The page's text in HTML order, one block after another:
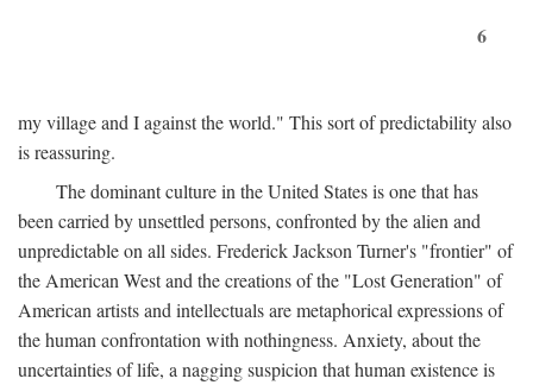
6
my village and I against the world." This sort of predictability also
is reassuring.
The dominant culture in the United States is one that has
been carried by unsettled persons, confronted by the alien and
unpredictable on all sides. Frederick Jackson Turner's "frontier" of
the American West and the creations of the "Lost Generation" of
American artists and intellectuals are metaphorical expressions of
the human confrontation with nothingness. Anxiety, about the
uncertainties of life, a nagging suspicion that human existence is